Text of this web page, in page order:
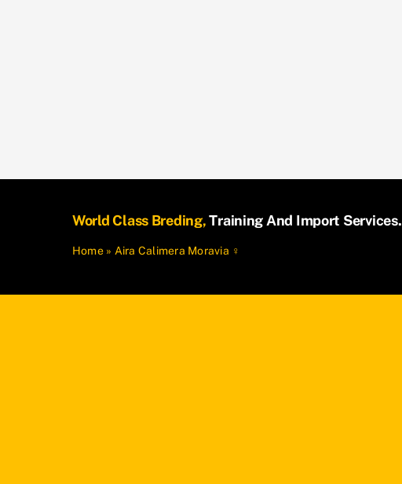
World Class Breding,Training And Import Services.
Home» Aira Calimera Moravia ♀